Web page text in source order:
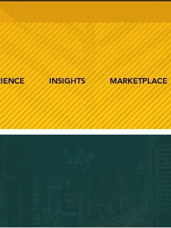
INSIGHTS MARKETPLACE